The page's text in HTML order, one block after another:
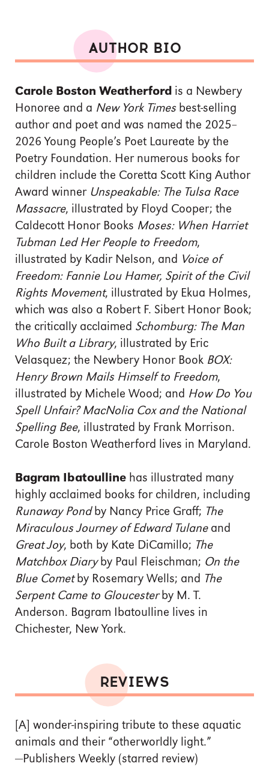
AUTHOR BIO
Carole Boston Weatherford is a Newbery
Honoree and a New York Timesbest-selling
author and poet and was named the 2025–
2026 Young People’s Poet Laureate by the
Poetry Foundation. Her numerous books for
children include the Coretta Scott King Author
Award winner Unspeakable: The Tulsa Race
Massacre, illustrated by Floyd Cooper; the
Caldecott Honor Books Moses: When Harriet
Tubman Led Her People to Freedom,
illustrated by Kadir Nelson, and Voice of
Freedom: Fannie Lou Hamer, Spirit of the Civil
Rights Movement, illustrated by Ekua Holmes,
which was also a Robert F. Sibert Honor Book;
the critically acclaimed Schomburg: The Man
Who Built a Library, illustrated by Eric
Velasquez; the Newbery Honor Book BOX:
Henry Brown Mails Himself to Freedom,
illustrated by Michele Wood; and How Do You
Spell Unfair? MacNolia Cox and the National
Spelling Bee, illustrated by Frank Morrison.
Carole Boston Weatherford
lives in Maryland.
Bagram Ibatoulline has illustrated many
highly acclaimed books for children, including
Runaway Pondby Nancy Price Graff; The
Miraculous Journey of Edward Tulaneand
Great Joy, both by Kate DiCamillo; The
Matchbox Diaryby Paul Fleischman; On the
Blue Cometby Rosemary Wells; and The
Serpent Came to Gloucesterby M. T.
Anderson. Bagram Ibatoulline lives in
Chichester, New York.
REVIEWS
[A] wonder-inspiring tribute to these aquatic
animals and their “otherworldly light.”
—Publishers Weekly (starred review)